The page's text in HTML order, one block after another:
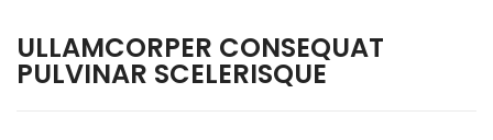
ULLAMCORPER CONSEQUAT
PULVINAR SCELERISQUE